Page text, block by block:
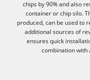
chips by 90% and also
container or chip silo.
produced, can be used to
additional sources of
ensures quick
combination with